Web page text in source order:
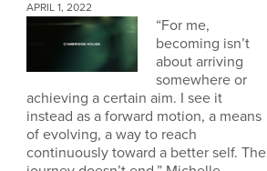
APRIL 1, 2022
“For me,
becoming isn’t
about arriving
somewhere or
achieving a certain aim. I see it
instead as a forward motion, a means
of evolving, a way to reach
continuously toward a better self. The